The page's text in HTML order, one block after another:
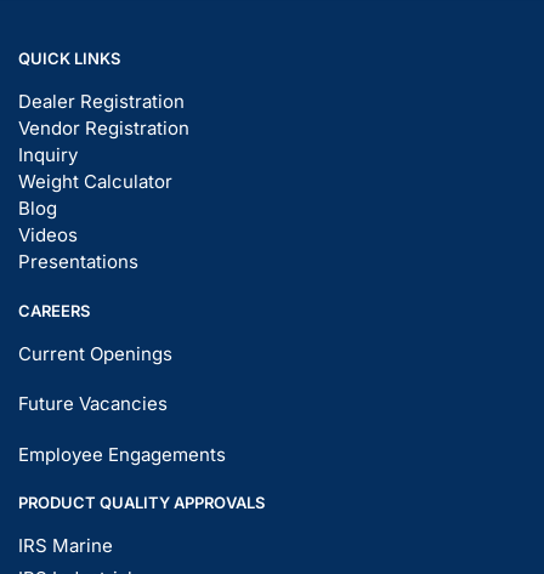
QUICK LINKS
Dealer Registration
Vendor Registration
Inquiry
Weight Calculator
Blog
Videos
Presentations
CAREERS
Current Openings
Future Vacancies
Employee Engagements
PRODUCT QUALITY APPROVALS
IRS Marine